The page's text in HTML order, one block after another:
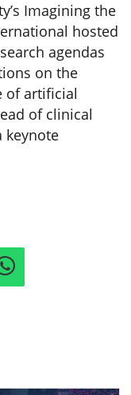
Imagining the
hosted
agendas
on the
of artificial
of clinical
keynote